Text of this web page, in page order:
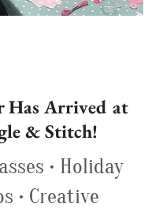
Has Arrived at
& Stitch!
• Holiday
• Creative